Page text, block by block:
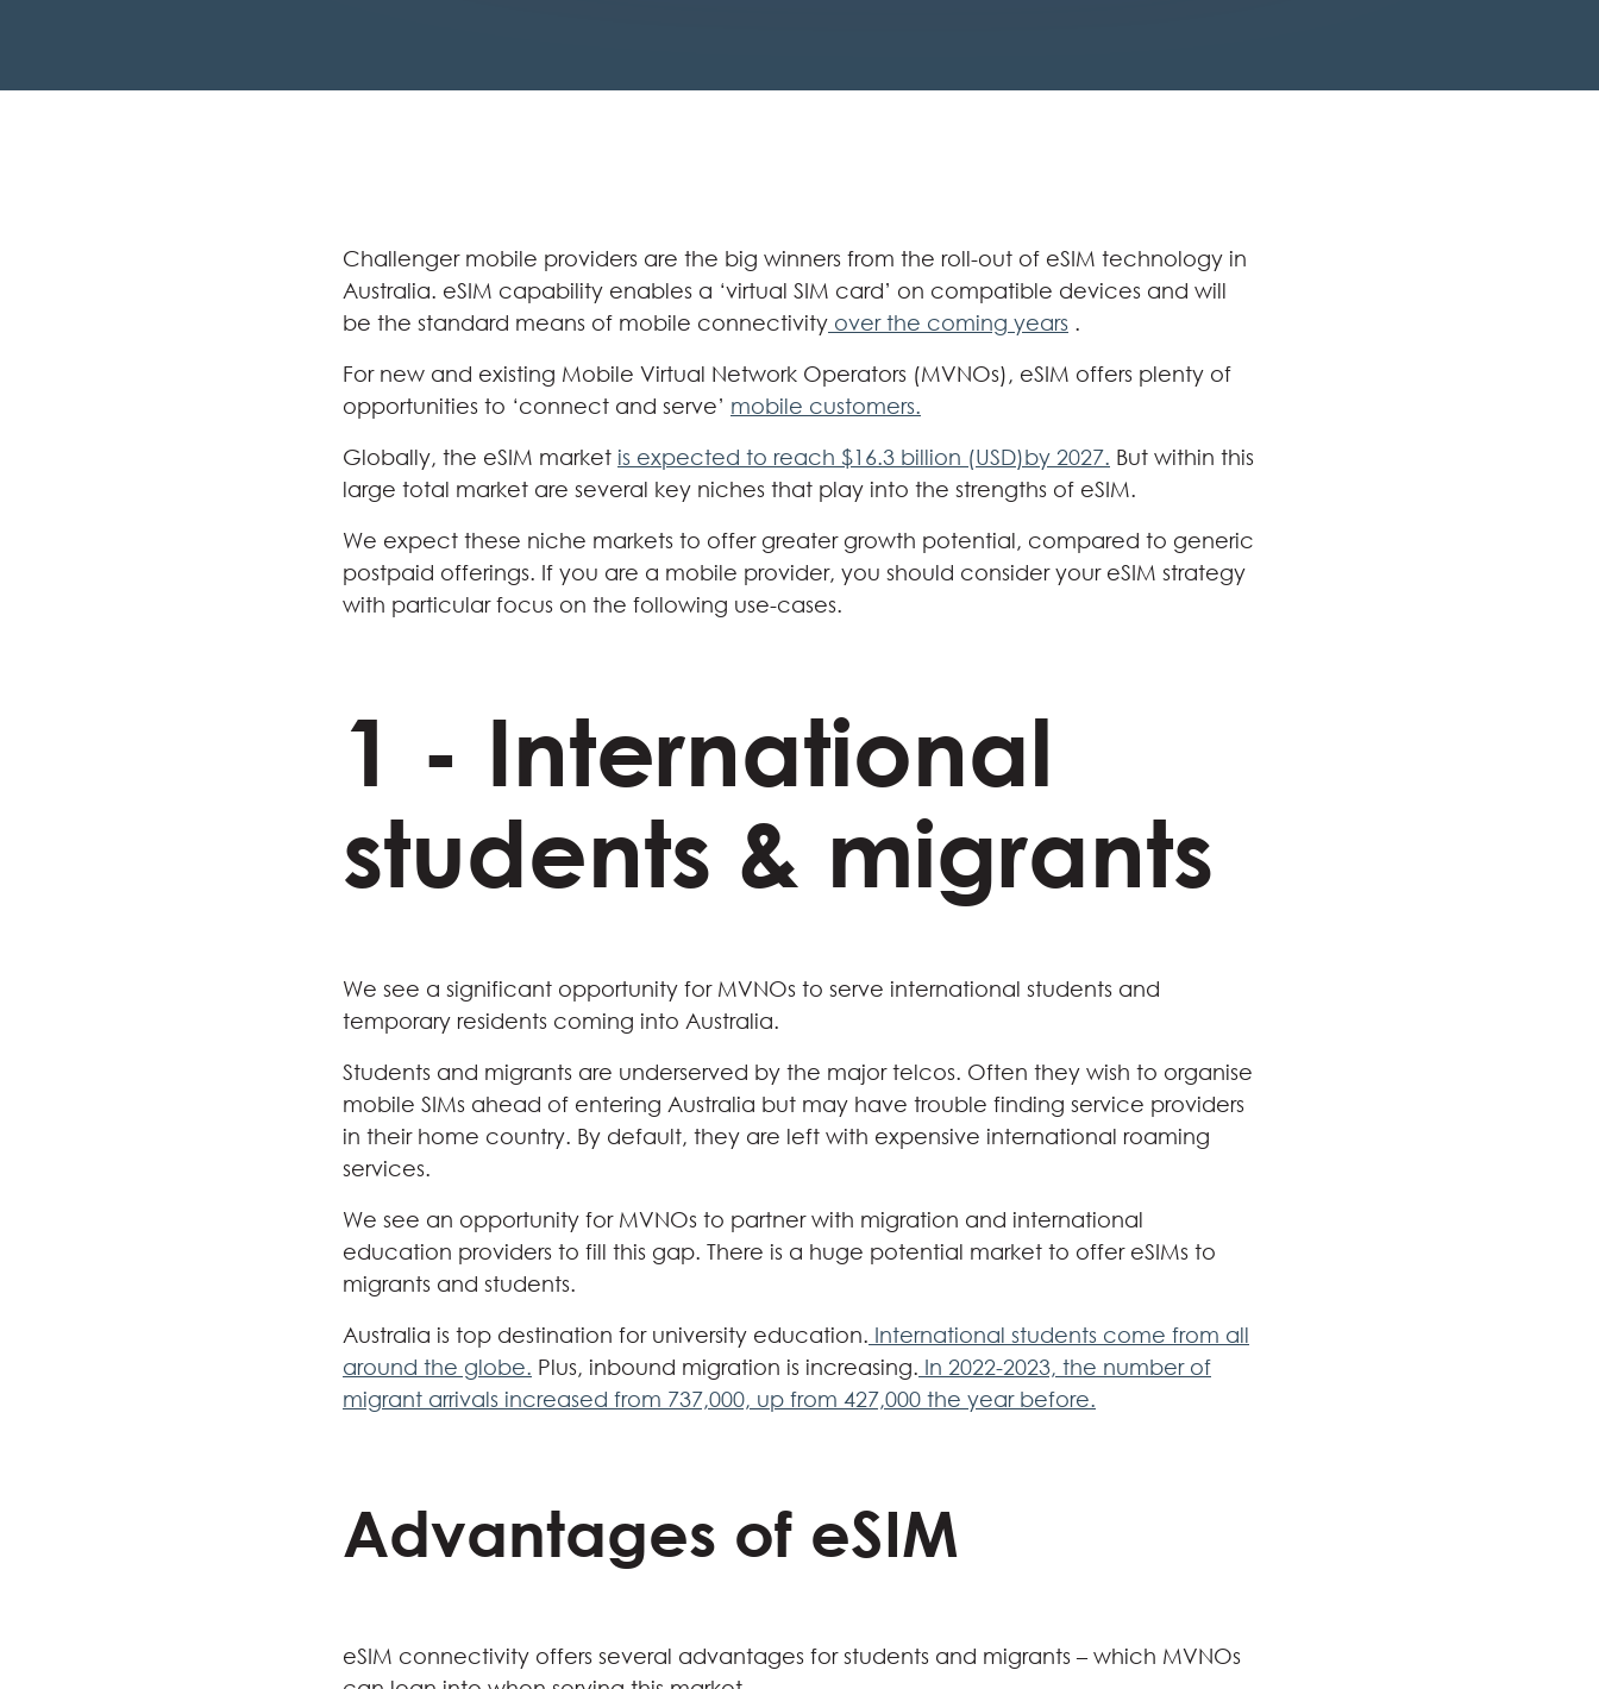
Challenger mobile providers are the big winners from the roll-out of eSIM technology in
Australia. eSIM capability enables a ‘virtual SIM card’ on compatible devices and will
be the standard means of mobile connectivity over the coming years .
For new and existing Mobile Virtual Network Operators (MVNOs), eSIM offers plenty of
opportunities to ‘connect and serve’ mobile customers.
Globally, the eSIM market is expected to reach $16.3 billion (USD)by 2027. But within this
large total market are several key niches that play into the strengths of eSIM.
We expect these niche markets to offer greater growth potential, compared to generic
postpaid offerings. If you are a mobile provider, you should consider your eSIM strategy
with particular focus on the following use-cases.
1 - International
students & migrants
We see a significant opportunity for MVNOs to serve international students and
temporary residents coming into Australia.
Students and migrants are underserved by the major telcos. Often they wish to organise
mobile SIMs ahead of entering Australia but may have trouble finding service providers
in their home country. By default, they are left with expensive international roaming
services.
We see an opportunity for MVNOs to partner with migration and international
education providers to fill this gap. There is a huge potential market to offer eSIMs to
migrants and students.
Australia is top destination for university education. International students come from all
around the globe. Plus, inbound migration is increasing. In 2022-2023, the number of
migrant arrivals increased from 737,000, up from 427,000 the year before.
Advantages of eSIM
eSIM connectivity offers several advantages for students and migrants – which MVNOs